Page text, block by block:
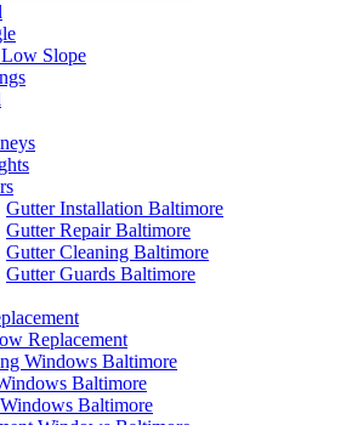
Slope
Gutter Installation Baltimore
Gutter Repair Baltimore
Gutter Cleaning Baltimore
Gutter Guards Baltimore
Replacement
Windows Baltimore
Baltimore
Baltimore